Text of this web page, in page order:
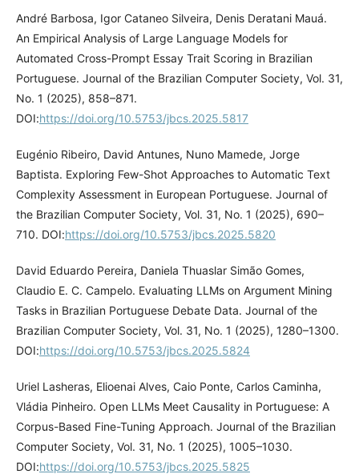
André Barbosa, Igor Cataneo Silveira, Denis Deratani Mauá.
An Empirical Analysis of Large Language Models for
Automated Cross-Prompt Essay Trait Scoring in Brazilian
Portuguese. Journal of the Brazilian Computer Society, Vol. 31,
No. 1 (2025), 858–871.
DOI:https://doi.org/10.5753/jbcs.2025.5817
Eugénio Ribeiro, David Antunes, Nuno Mamede, Jorge
Baptista. Exploring Few-Shot Approaches to Automatic Text
Complexity Assessment in European Portuguese. Journal of
the Brazilian Computer Society, Vol. 31, No. 1 (2025), 690–
710. DOI:https://doi.org/10.5753/jbcs.2025.5820
David Eduardo Pereira, Daniela Thuaslar Simão Gomes,
Claudio E. C. Campelo. Evaluating LLMs on Argument Mining
Tasks in Brazilian Portuguese Debate Data. Journal of the
Brazilian Computer Society, Vol. 31, No. 1 (2025), 1280–1300.
DOI:https://doi.org/10.5753/jbcs.2025.5824
Uriel Lasheras, Elioenai Alves, Caio Ponte, Carlos Caminha,
Vládia Pinheiro. Open LLMs Meet Causality in Portuguese: A
Corpus-Based Fine-Tuning Approach. Journal of the Brazilian
Computer Society, Vol. 31, No. 1 (2025), 1005–1030.
DOI:https://doi.org/10.5753/jbcs.2025.5825